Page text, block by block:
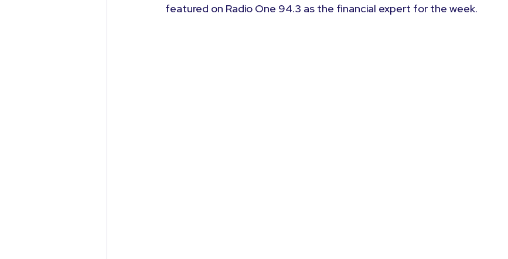
featured on Radio One 94.3 as the financial expert for the week.